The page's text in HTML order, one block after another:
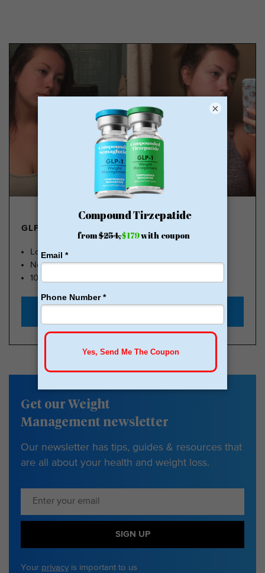
GLP-1 FROM $179
Lose Weight, Feel Great
No Insurance Needed
100k Members
Get our Weight
Management newsletter
Our newsletter has tips, guides & resources that
are all about your health and weight loss.
SIGN UP
Your privacy is important to us
×